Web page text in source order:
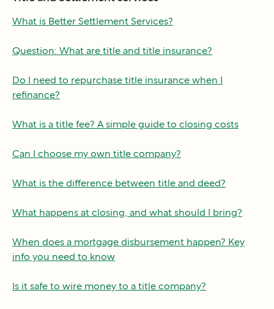
What is Better Settlement Services?
Question: What are title and title insurance?
Do I need to repurchase title insurance when I
refinance?
What is a title fee? A simple guide to closing costs
Can I choose my own title company?
What is the difference between title and deed?
What happens at closing, and what should I bring?
When does a mortgage disbursement happen? Key
info you need to know
Is it safe to wire money to a title company?